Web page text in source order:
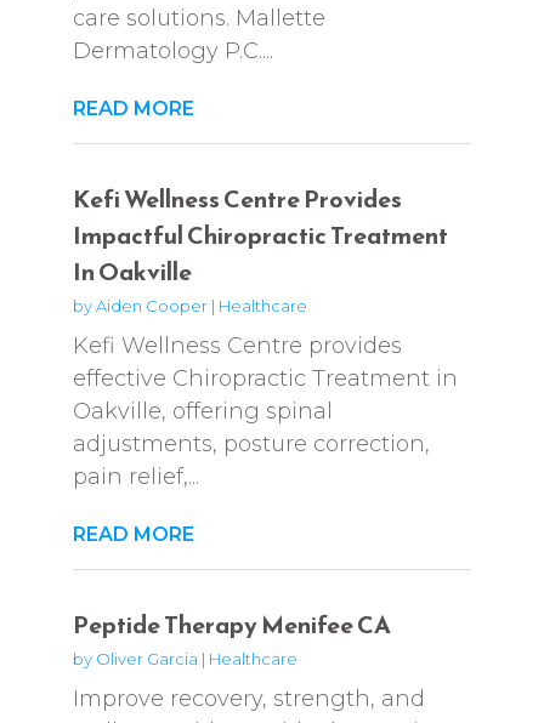
care solutions. Mallette
Dermatology P.C....
READ MORE
Kefi Wellness Centre Provides
Impactful Chiropractic Treatment
In Oakville
byAiden Cooper| Healthcare
Kefi Wellness Centre provides
effective Chiropractic Treatment in
Oakville, offering spinal
adjustments, posture correction,
pain relief,...
READ MORE
Peptide Therapy Menifee CA
by Oliver Garcia | Healthcare
Improve recovery, strength, and